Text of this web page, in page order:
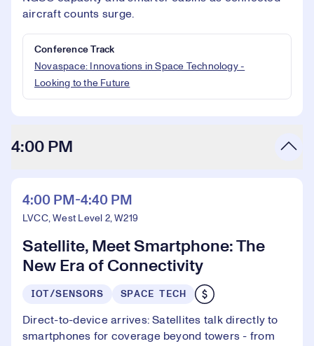
aircraft counts surge.
Conference Track
Novaspace: Innovations in Space Technology -
Looking to the Future
4:00 PM
4:00 PM-4:40 PM
LVCC, West Level 2, W219
Satellite, Meet Smartphone: The
New Era of Connectivity
IOT/SENSORS SPACE TECH
Direct-to-device arrives: Satellites talk directly to
smartphones for coverage beyond towers - from